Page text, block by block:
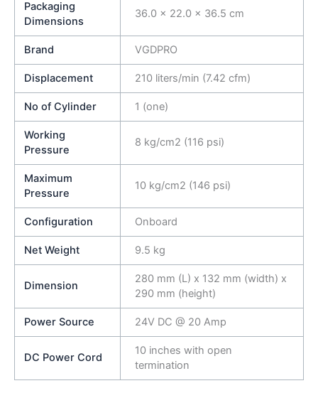
Packaging
Dimensions
36.0 × 22.0 × 36.5 cm
Brand VGDPRO
Displacement 210 liters/min (7.42 cfm)
No of Cylinder 1 (one)
Working
Pressure
8 kg/cm2 (116 psi)
Maximum
Pressure
10 kg/cm2 (146 psi)
Configuration Onboard
Net Weight 9.5 kg
Dimension
280 mm (L) x 132 mm (width) x
290 mm (height)
Power Source 24V DC @ 20 Amp
DC Power Cord
10 inches with open
termination